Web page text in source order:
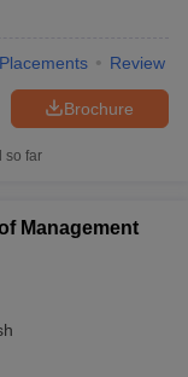
Placements Review
Brochure
so far
Management